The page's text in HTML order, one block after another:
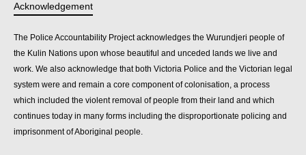
Acknowledgement
The Police Accountability Project acknowledges the Wurundjeri people of
the Kulin Nations upon whose beautiful and unceded lands we live and
work. We also acknowledge that both Victoria Police and the Victorian legal
system were and remain a core component of colonisation, a process
which included the violent removal of people from their land and which
continues today in many forms including the disproportionate policing and
imprisonment of Aboriginal people.